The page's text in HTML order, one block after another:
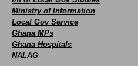
Ministry of Information
Local Gov Service
Ghana MPs
Ghana Hospitals
NALAG